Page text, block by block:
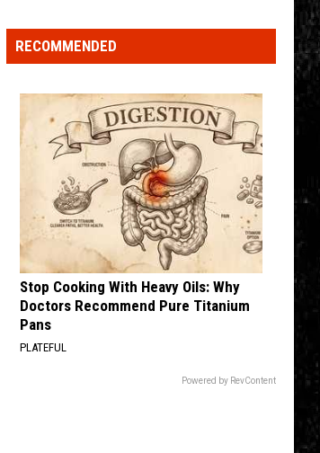
That
Party
You
Read
RECOMMENDED
Stop Cooking With Heavy Oils: Why
Doctors Recommend Pure Titanium
Pans
PLATEFUL
Powered by RevContent